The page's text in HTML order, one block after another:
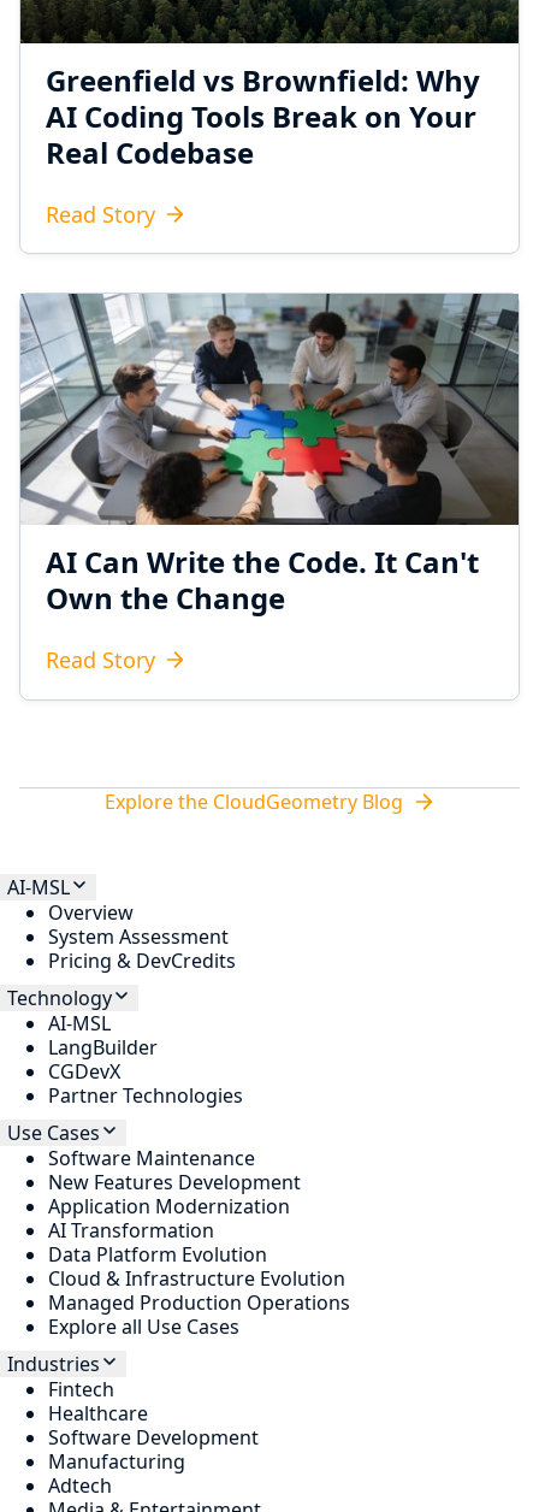
Greenfield vs Brownfield: Why
AI Coding Tools Break on Your
Real Codebase
Read Story
AI Can Write the Code. It Can't
Own the Change
Read Story
Explore the CloudGeometry Blog
AI-MSL
Overview
System Assessment
Pricing & DevCredits
Technology
AI-MSL
LangBuilder
CGDevX
Partner Technologies
Use Cases
Software Maintenance
New Features Development
Application Modernization
AI Transformation
Data Platform Evolution
Cloud & Infrastructure Evolution
Managed Production Operations
Explore all Use Cases
Industries
Fintech
Healthcare
Software Development
Manufacturing
Adtech